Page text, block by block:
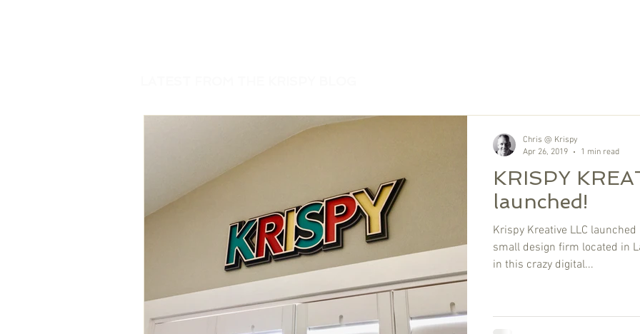
KRISPY
launched!
Krispy Kreative LLC
small design firm located in
in this crazy digital...
Chris @ Krispy
Apr 26, 2019
1 min read